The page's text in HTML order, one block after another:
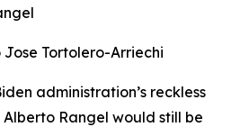
Tortolero-Arriechi
administration’s reckless
Rangel would still be